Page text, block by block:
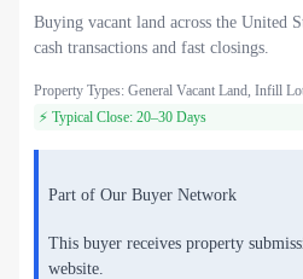
Buying vacant land across the United
cash transactions and fast closings.
Property Types: General Vacant Land, Infill
⚡ Typical Close: 20–30 Days
Part of Our Buyer Network
This buyer receives property
website.